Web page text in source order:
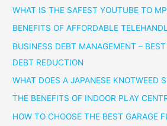
WHAT IS THE SAFEST YOUTUBE TO
BENEFITS OF AFFORDABLE
BUSINESS DEBT MANAGEMENT –
DEBT REDUCTION
WHAT DOES A JAPANESE KNOTWEED
THE BENEFITS OF INDOOR PLAY
HOW TO CHOOSE THE BEST GARAGE